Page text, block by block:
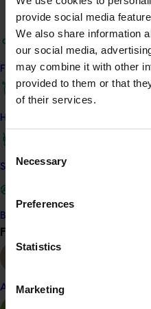
provide social media
We also share information
our social media,
may combine it with other
provided to them or that
of their services.
Consent
Selection
Necessary
Preferences
Statistics
Marketing
Find your industry
How we work
Safe and effective crop
Become a Member
Find your industry
Almond
activities. Respondents
delivered valuable, reliable
business decisions. They
into local issues and grower
Related industries
Details
Innovation Citrus Fund
Recommended